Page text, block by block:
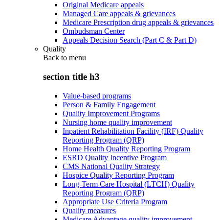
Original Medicare appeals
Managed Care appeals & grievances
Medicare Prescription drug appeals & grievances
Ombudsman Center
Appeals Decision Search (Part C & Part D)
Quality
Back to menu
section title h3
Value-based programs
Person & Family Engagement
Quality Improvement Programs
Nursing home quality improvement
Inpatient Rehabilitation Facility (IRF) Quality
Reporting Program (QRP)
Home Health Quality Reporting Program
ESRD Quality Incentive Program
CMS National Quality Strategy
Hospice Quality Reporting Program
Long-Term Care Hospital (LTCH) Quality
Reporting Program (QRP)
Appropriate Use Criteria Program
Quality measures